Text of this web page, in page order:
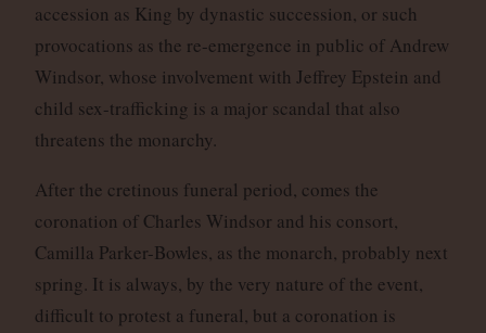
accession as King by dynastic succession, or such
provocations as the re-emergence in public of Andrew
Windsor, whose involvement with Jeffrey Epstein and
child sex-trafficking is a major scandal that also
threatens the monarchy.
After the cretinous funeral period, comes the
coronation of Charles Windsor and his consort,
Camilla Parker-Bowles, as the monarch, probably next
spring. It is always, by the very nature of the event,
difficult to protest a funeral, but a coronation is